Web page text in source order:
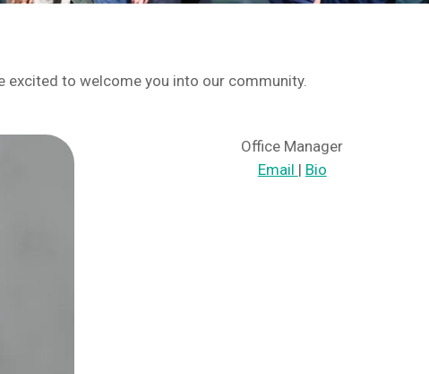
excited to welcome you into our community.
Office Manager
Email | Bio